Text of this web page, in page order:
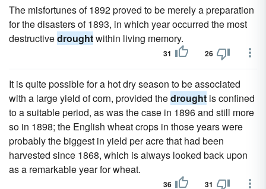
The misfortunes of 1892 proved to be merely a preparation
for the disasters of 1893, in which year occurred the most
destructivedroughtwithin living memory.
31 26
It is quite possible for a hot dry season to be associated
with a large yield of corn, provided thedrought is confined
to a suitable period, as was the case in 1896 and still more
so in 1898; the English wheat crops in those years were
probably the biggest in yield per acre that had been
harvested since 1868, which is always looked back upon
as a remarkable year for wheat.
36 31